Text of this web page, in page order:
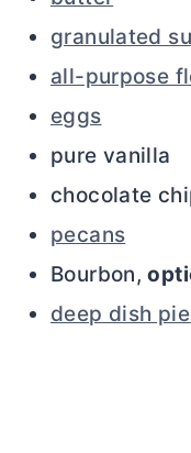
granulated
all-purpose
eggs
pure vanilla
chocolate
pecans
Bourbon,
deep dish